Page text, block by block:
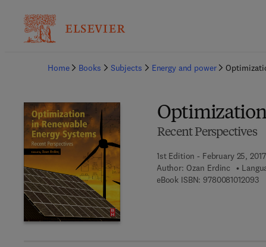
Home
Books Subjects Energy and power
Optimization
Recent Perspectives
1st Edition - February 25, 2017
Author: Ozan Erdinc
eBook ISBN: 97800810120939